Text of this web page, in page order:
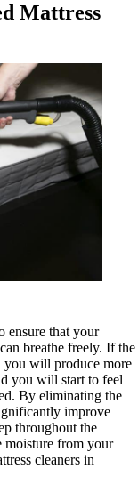
Mattress
ensure that your
breathe freely. If the
you will produce more
you will start to feel
By eliminating the
improve
throughout the
moisture from your
cleaners in